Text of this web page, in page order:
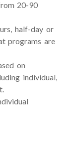
20-90
half-day or
programs are
on
individual,